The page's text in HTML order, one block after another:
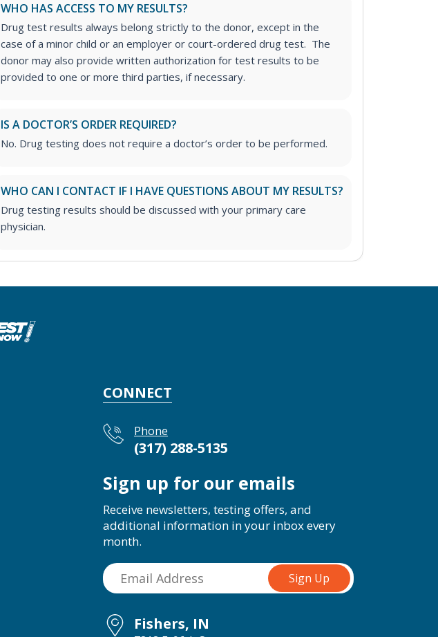
WHO HAS ACCESS TO MY RESULTS?
Drug test results always belong strictly to the donor, except in the
case of a minor child or an employer or court-ordered drug test. The
donor may also provide written authorization for test results to be
provided to one or more third parties, if necessary.
IS A DOCTOR’S ORDER REQUIRED?
No. Drug testing does not require a doctor’s order to be performed.
WHO CAN I CONTACT IF I HAVE QUESTIONS ABOUT MY RESULTS?
Drug testing results should be discussed with your primary care
physician.
CONNECT
Phone
(317) 288-5135
Sign up for our emails
Receive newsletters, testing offers, and
additional information in your inbox every
month.
Fishers, IN